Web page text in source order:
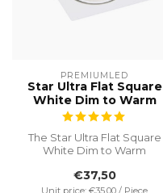
PREMIUMLED
Star Ultra Flat Square
White Dim to Warm
The Star Ultra Flat Square
White Dim to Warm
excellent choic...
€37,50
Unit price: €35,00 / Piece